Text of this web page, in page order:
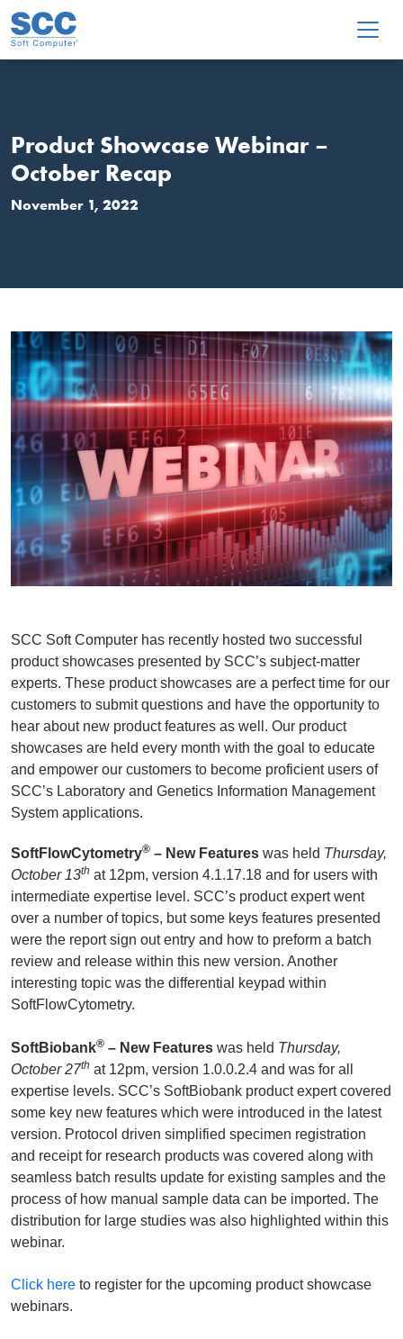
Skip to main content
Product Showcase Webinar –
October Recap
November 1, 2022
SCC Soft Computer has recently hosted two successful
product showcases presented by SCC’s subject-matter
experts. These product showcases are a perfect time for our
customers to submit questions and have the opportunity to
hear about new product features as well. Our product
showcases are held every month with the goal to educate
and empower our customers to become proficient users of
SCC’s Laboratory and Genetics Information Management
System applications.
SoftFlowCytometry® – New Features was held Thursday,
October 13th at 12pm, version 4.1.17.18 and for users with
intermediate expertise level. SCC’s product expert went
over a number of topics, but some keys features presented
were the report sign out entry and how to preform a batch
review and release within this new version. Another
interesting topic was the differential keypad within
SoftFlowCytometry.
SoftBiobank® – New Features was held Thursday,
October 27th at 12pm, version 1.0.0.2.4 and was for all
expertise levels. SCC’s SoftBiobank product expert covered
some key new features which were introduced in the latest
version. Protocol driven simplified specimen registration
and receipt for research products was covered along with
seamless batch results update for existing samples and the
process of how manual sample data can be imported. The
distribution for large studies was also highlighted within this
webinar.
Click here to register for the upcoming product showcase
webinars.